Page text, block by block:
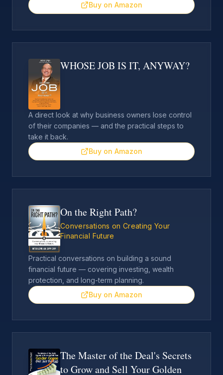
Buy on Amazon
WHOSE JOB IS IT, ANYWAY?
A direct look at why business owners lose control
of their companies — and the practical steps to
take it back.
Buy on Amazon
On the Right Path?
Conversations on Creating Your
Financial Future
Practical conversations on building a sound
financial future — covering investing, wealth
protection, and long-term planning.
Buy on Amazon
The Master of the Deal's Secrets
to Grow and Sell Your Golden